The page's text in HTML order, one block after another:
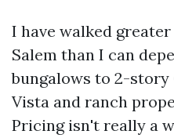
I have walked
Salem than I can
bungalows to 2-story
Vista and ranch
Pricing isn't really a